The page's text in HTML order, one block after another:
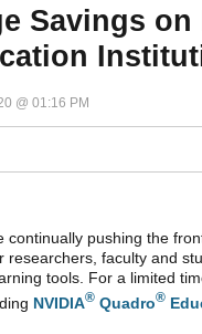
Savings
@ 01:16 PM
continually pushing the
researchers, faculty and
tools. For a limited
NVIDIA® Quadro®